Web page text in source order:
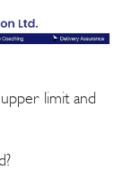
limit and